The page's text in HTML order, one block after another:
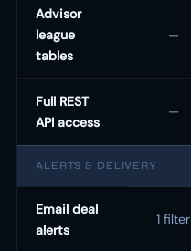
Advisor
league
tables
—
Full REST
API access
—
ALERTS & DELIVERY
Email deal
alerts
1 filter